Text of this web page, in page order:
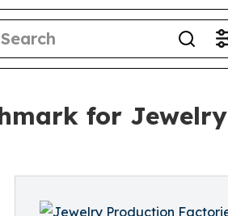
for Jewelry